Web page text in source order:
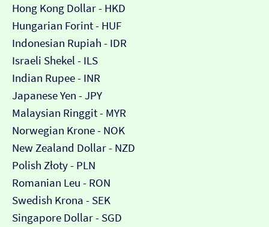
Hong Kong Dollar - HKD
Hungarian Forint - HUF
Indonesian Rupiah - IDR
Israeli Shekel - ILS
Indian Rupee - INR
Japanese Yen - JPY
Malaysian Ringgit - MYR
Norwegian Krone - NOK
New Zealand Dollar - NZD
Polish Złoty - PLN
Romanian Leu - RON
Swedish Krona - SEK
Singapore Dollar - SGD